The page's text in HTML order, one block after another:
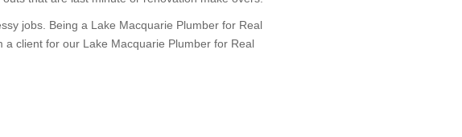
jobs. Being a Lake Macquarie Plumber for Real
client for our Lake Macquarie Plumber for Real